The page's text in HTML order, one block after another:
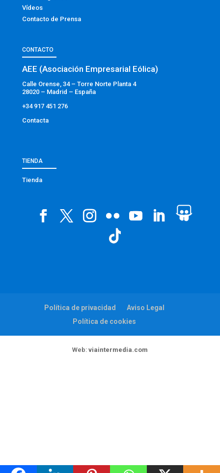
Vídeos
Contacto de Prensa
CONTACTO
AEE (Asociación Empresarial Eólica)
Calle Orense, 34 – Torre Norte Planta 4
28020 – Madrid – España
+34 917 451 276
Contacta
TIENDA
Tienda
Política de privacidad
Aviso Legal
Política de cookies
Web: viaintermedia.com